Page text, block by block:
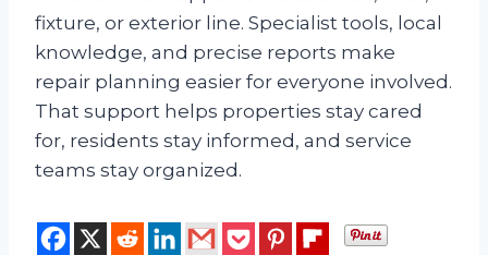
fixture, or exterior line. Specialist tools, local
knowledge, and precise reports make
repair planning easier for everyone involved.
That support helps properties stay cared
for, residents stay informed, and service
teams stay organized.